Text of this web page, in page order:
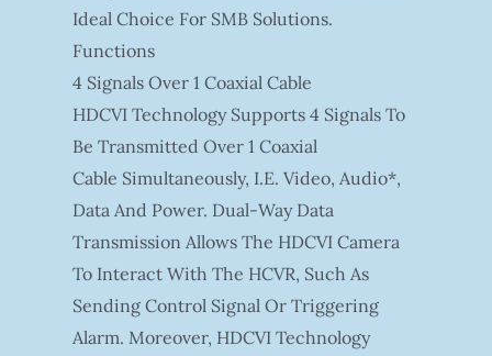
Ideal Choice For SMB Solutions.
Functions
4 Signals Over 1 Coaxial Cable
HDCVI Technology Supports 4 Signals To
Be Transmitted Over 1 Coaxial
Cable Simultaneously, I.e. Video, Audio*,
Data And Power. Dual-Way Data
Transmission Allows The HDCVI Camera
To Interact With The HCVR, Such As
Sending Control Signal Or Triggering
Alarm. Moreover, HDCVI Technology